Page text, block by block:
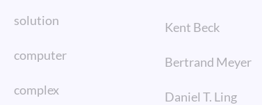
solution
computer
complex
Kent Beck
Bertrand Meyer
Daniel T. Ling